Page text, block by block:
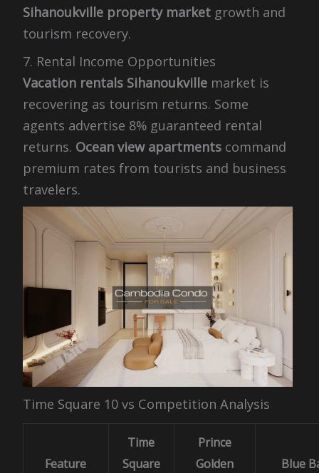
Sihanoukville property marketgrowth and
tourism recovery.
7. Rental Income Opportunities
Vacation rentals Sihanoukvillemarket is
recovering as tourism returns. Some
agents advertise 8% guaranteed rental
returns. Ocean view apartmentscommand
premium rates from tourists and business
travelers.
Time Square 10 vs Competition Analysis
Feature
Time
Square
Prince
Golden
Blue